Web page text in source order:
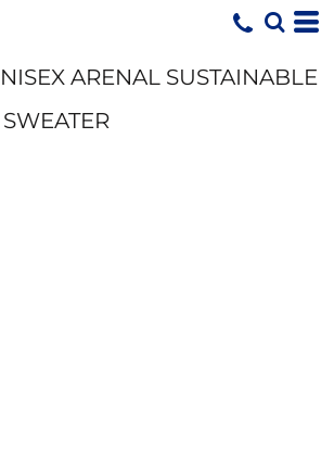
ARENAL SUSTAINABLE